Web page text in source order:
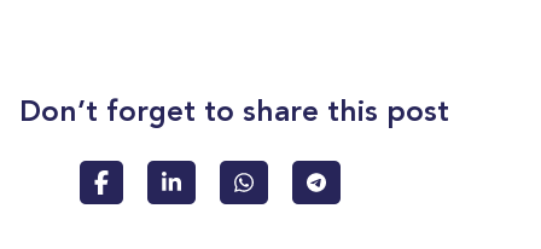
Don’t forget to share this post